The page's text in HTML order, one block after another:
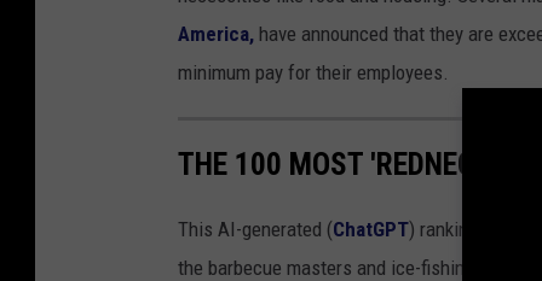
America, have announced that they are
minimum pay for their employees.
THE 100 MOST 'REDNECK'
This AI-generated (ChatGPT) ranking of
the barbecue masters and ice-fishing